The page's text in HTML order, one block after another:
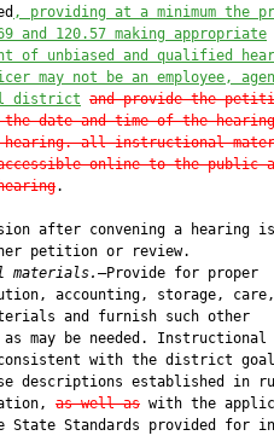
, providing at a minimum the
and 120.57 making appropriate
of unbiased and qualified
may not be an employee,
district and provide the
date and time of the
hearing. all instructional
accessible online to the public
.
after convening a hearing
petition or review.
materials. —Provide for proper
accounting, storage,
and furnish such other
may be needed. Instructional
with the district
descriptions established in
as well as with the
State Standards provided for